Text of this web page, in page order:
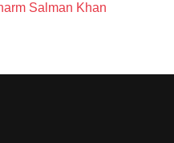
Salman Khan